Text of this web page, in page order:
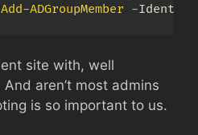
Add-ADGroupMember -
site with, well
aren’t most admins
is so important to us.